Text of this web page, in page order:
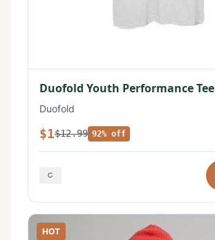
Duofold Youth Performance Tee
Duofold
$1$12.99 92% off
HOT